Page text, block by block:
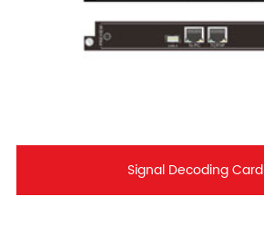
Signal Decoding Card